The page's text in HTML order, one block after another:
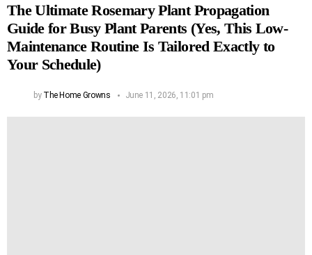
The Ultimate Rosemary Plant Propagation
Guide for Busy Plant Parents (Yes, This Low-
Maintenance Routine Is Tailored Exactly to
Your Schedule)
by The Home Growns June 11, 2026, 11:01 pm